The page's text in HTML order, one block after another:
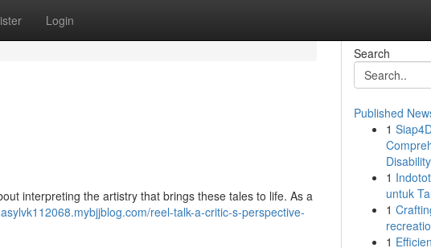
Login
interpreting the artistry that brings these tales to life. As a
reel-talk-a-critic-s-perspective-
Search
Published
1
1
untuk
1
1